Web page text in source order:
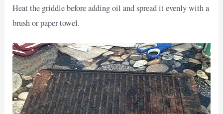
Heat the griddle before adding oil and spread it evenly with a
brush or paper towel.